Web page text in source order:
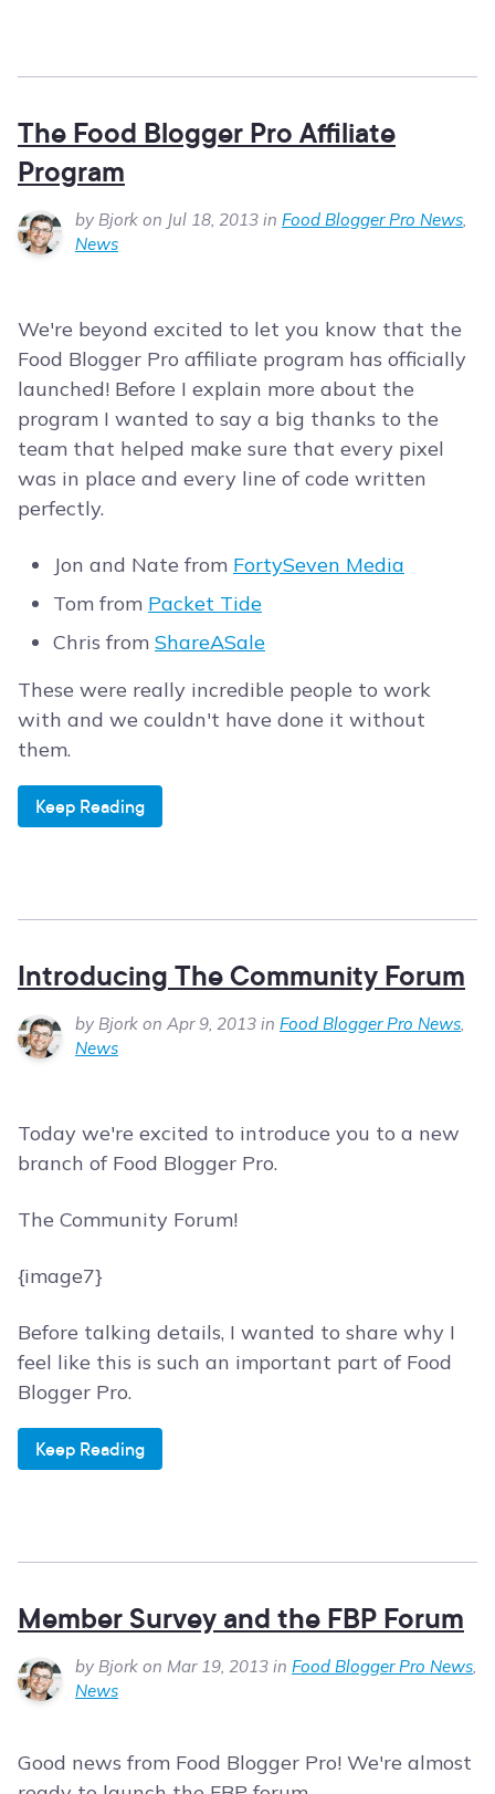
The Food Blogger Pro Affiliate
Program
by Bjork on Jul 18, 2013 in Food Blogger Pro News,
News
We're beyond excited to let you know that the
Food Blogger Pro affiliate program has officially
launched! Before I explain more about the
program I wanted to say a big thanks to the
team that helped make sure that every pixel
was in place and every line of code written
perfectly.
Jon and Nate from FortySeven Media
Tom from Packet Tide
Chris from ShareASale
These were really incredible people to work
with and we couldn't have done it without
them.
Keep Reading
Introducing The Community Forum
by Bjork on Apr 9, 2013 in Food Blogger Pro News,
News
Today we're excited to introduce you to a new
branch of Food Blogger Pro.
The Community Forum!
{image7}
Before talking details, I wanted to share why I
feel like this is such an important part of Food
Blogger Pro.
Keep Reading
Member Survey and the FBP Forum
by Bjork on Mar 19, 2013 in Food Blogger Pro News,
News
Good news from Food Blogger Pro! We're almost